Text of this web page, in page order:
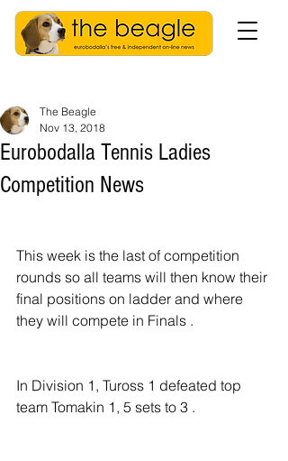
Eurobodalla Tennis Ladies
Competition News
The Beagle
Nov 13, 2018
This week is the last of competition
rounds so all teams will then know their
final positions on ladder and where
they will compete in Finals .
In Division 1, Tuross 1 defeated top
team Tomakin 1, 5 sets to 3 .